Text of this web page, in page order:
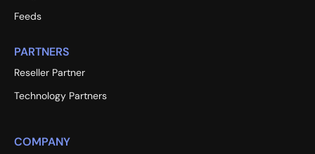
Feeds
PARTNERS
Reseller Partner
Technology Partners
COMPANY